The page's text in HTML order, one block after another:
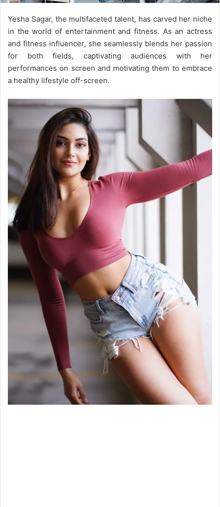
Yesha Sagar, the multifaceted talent, has carved her niche
in the world of entertainment and fitness. As an actress
and fitness influencer, she seamlessly blends her passion
for both fields, captivating audiences with her
performances on screen and motivating them to embrace
a healthy lifestyle off-screen.